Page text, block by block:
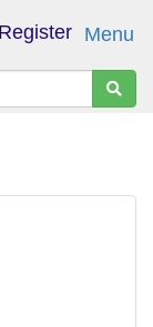
Menu
Register